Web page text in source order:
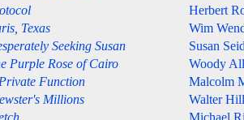
Herbert
Texas
Wim
Seeking Susan
Susan
Purple Rose of Cairo
Woody
Function
Malcolm
Millions
Walter Hill
Michael